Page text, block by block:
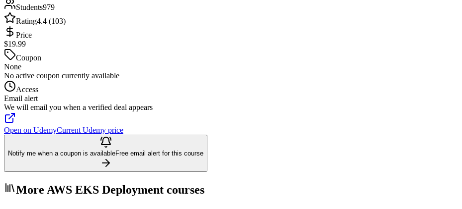
Students979
Rating4.4 (103)
Price
$19.99
Coupon
None
No active coupon currently available
Access
Email alert
We will email you when a verified deal appears
Open on UdemyCurrent Udemy price
Notify me when a coupon is availableFree email alert for this course
More AWS EKS Deployment courses